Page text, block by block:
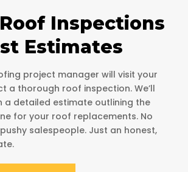
Inspections
Estimates
project manager will visit your
a thorough roof inspection. We’ll
a detailed estimate outlining the
for your roof replacements. No
salespeople. Just an honest,